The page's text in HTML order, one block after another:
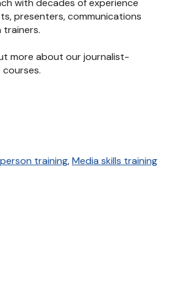
presenters, communications
trainers.
more about our journalist-
courses.
training,Media skills training